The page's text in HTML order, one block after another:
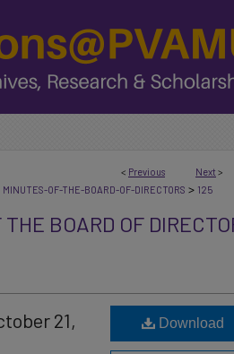
< Previous Next >
MINUTES-OF-THE-BOARD-OF-DIRECTORS > 125
BOARD OF
21,
Download